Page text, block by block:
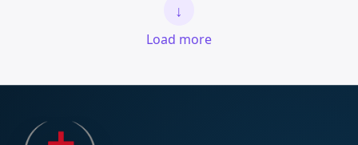
↓
Load more